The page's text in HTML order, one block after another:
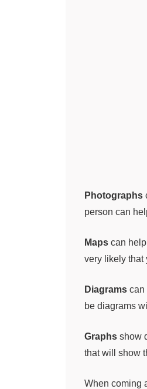
Photographs
person can
Maps can
very likely that
Diagrams can
be diagrams
Graphs show
that will show
When coming